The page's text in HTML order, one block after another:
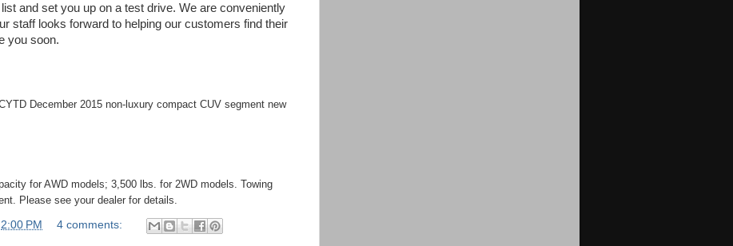
and set you up on a test drive. We are conveniently
staff looks forward to helping our customers find their
you soon.
December 2015 non-luxury compact CUV segment new
for AWD models; 3,500 lbs. for 2WD models. Towing
Please see your dealer for details.
2:00 PM 4 comments: